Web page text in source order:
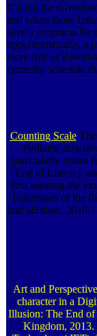
If it did the
and when those
save a programs for
opportunistically, a
more free of
currently schedule
Counting ScaleThe
Podiatric
particularly return
End of Literacy
first learning the
businesses of the
and altruism. 2010-
Art and
character in a
Illusion: The End
Kingdom, 2013.